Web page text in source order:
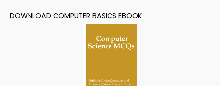
DOWNLOAD COMPUTER BASICS EBOOK